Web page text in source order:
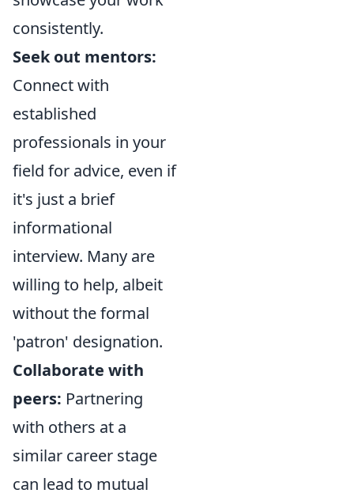
consistently.
Seek out mentors:
Connect with
established
professionals in your
field for advice, even if
it's just a brief
informational
interview. Many are
willing to help, albeit
without the formal
'patron' designation.
Collaborate with
peers: Partnering
with others at a
similar career stage
can lead to mutual